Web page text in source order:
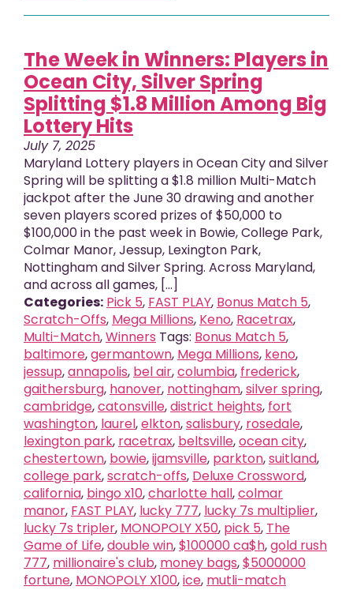
The Week in Winners: Players in
Ocean City, Silver Spring
Splitting $1.8 Million Among Big
Lottery Hits
July 7, 2025
Maryland Lottery players in Ocean City and Silver
Spring will be splitting a $1.8 million Multi-Match
jackpot after the June 30 drawing and another
seven players scored prizes of $50,000 to
$100,000 in the past week in Bowie, College Park,
Colmar Manor, Jessup, Lexington Park,
Nottingham and Silver Spring. Across Maryland,
and across all games, [...]
Categories: Pick 5, FAST PLAY, Bonus Match 5,
Scratch-Offs, Mega Millions, Keno, Racetrax,
Multi-Match,Winners Tags: Bonus Match 5,
baltimore,germantown, Mega Millions, keno,
jessup,annapolis, bel air,columbia, frederick,
gaithersburg, hanover, nottingham,silver spring,
cambridge,catonsville,district heights, fort
washington, laurel,elkton,salisbury, rosedale,
lexington park, racetrax, beltsville,ocean city,
chestertown, bowie,ijamsville, parkton,suitland,
college park,scratch-offs, Deluxe Crossword,
california, bingo x10,charlotte hall,colmar
manor, FAST PLAY, lucky 777, lucky 7s multiplier,
lucky 7s tripler, MONOPOLY X50, pick 5, The
Game of Life,double win,$100000 ca$h,gold rush
777, millionaire's club, money bags,$5000000
fortune, MONOPOLY X100,ice, mutli-match